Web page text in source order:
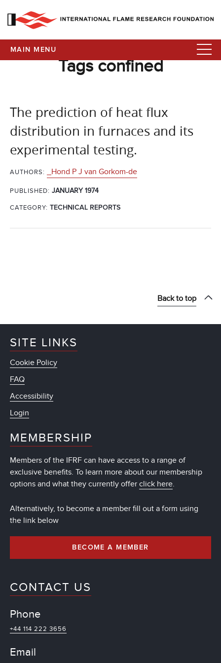
MAIN MENU
Tags confined
The prediction of heat flux
distribution in furnaces and its
experimental testing.
AUTHORS: _Hond P J van Gorkom-de
PUBLISHED: JANUARY 1974
CATEGORY: TECHNICAL REPORTS
Back to top
SITE LINKS
Cookie Policy
FAQ
Accessibility
Login
MEMBERSHIP
Members of the IFRF can have access to a range of
exclusive benefits. To learn more about our membership
options and what they currently offer click here.
Alternatively, to become a member fill out a form using
the link below
BECOME A MEMBER
CONTACT US
Phone
+44 114 222 3656
Email